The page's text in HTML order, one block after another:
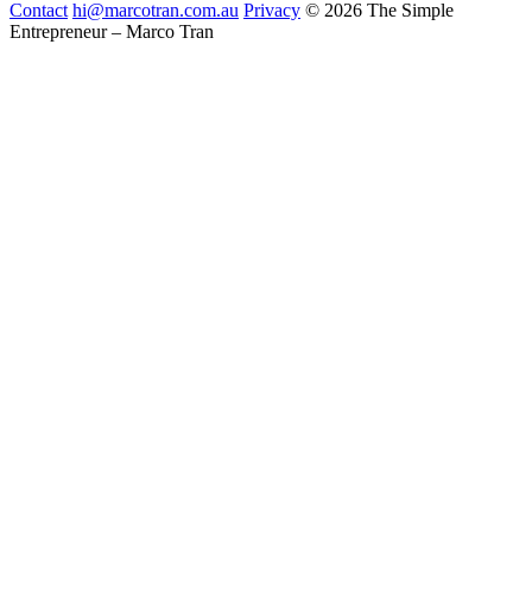
Contact hi@marcotran.com.au Privacy © 2026 The Simple
Entrepreneur – Marco Tran